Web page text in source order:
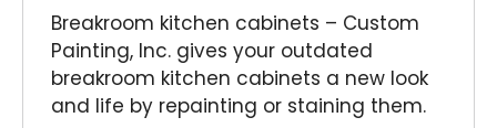
Breakroom kitchen cabinets – Custom
Painting, Inc. gives your outdated
breakroom kitchen cabinets a new look
and life by repainting or staining them.